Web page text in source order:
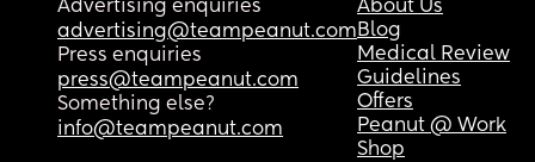
Advertising enquiries
advertising@teampeanut.com
Press enquiries
press@teampeanut.com
Something else?
info@teampeanut.com
About Us
Blog
Medical Review
Guidelines
Offers
Peanut @ Work
Shop